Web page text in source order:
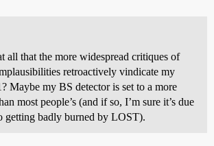
all that the more widespread critiques of
retroactively vindicate my
Maybe my BS detector is set to a more
most people’s (and if so, I’m sure it’s due
getting badly burned by LOST).